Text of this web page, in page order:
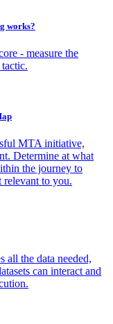
works?
- measure the
MTA initiative,
Determine at what
the journey to
relevant to you.
all the data needed,
can interact and